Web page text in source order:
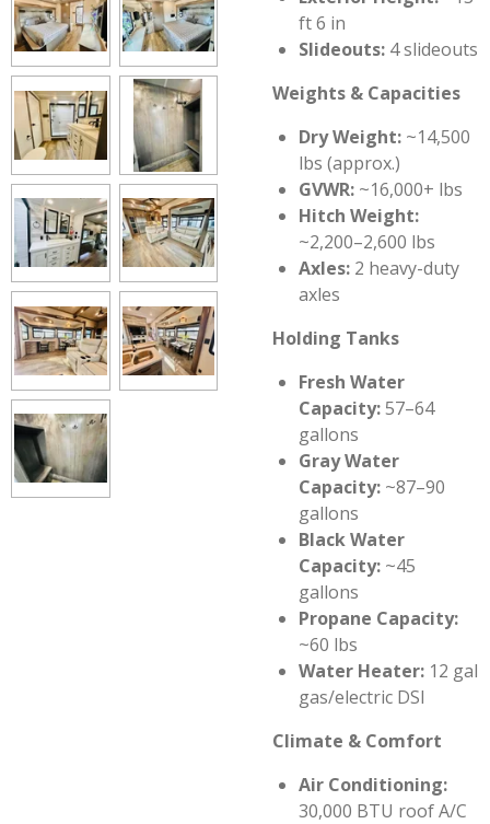
ft 6 in
Slideouts: 4 slideouts
Weights & Capacities
Dry Weight: ~14,500
lbs (approx.)
GVWR: ~16,000+ lbs
Hitch Weight:
~2,200–2,600 lbs
Axles: 2 heavy-duty
axles
Holding Tanks
Fresh Water
Capacity:57–64
gallons
Gray Water
Capacity: ~87–90
gallons
Black Water
Capacity: ~45
gallons
Propane Capacity:
~60 lbs
Water Heater: 12 gal
gas/electric DSI
Climate & Comfort
Air Conditioning:
30,000 BTU roof A/C